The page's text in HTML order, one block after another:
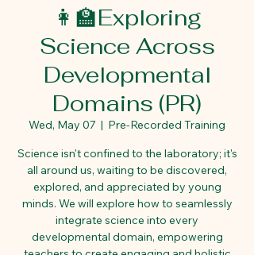
👩‍🏫Exploring
Science Across
Developmental
Domains (PR)
Wed, May 07
  |
Pre-Recorded Training
Science isn't confined to the laboratory; it's
all around us, waiting to be discovered,
explored, and appreciated by young
minds. We will explore how to seamlessly
integrate science into every
developmental domain, empowering